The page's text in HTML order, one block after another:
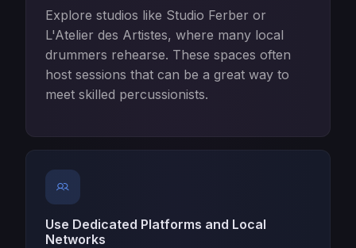
Explore studios like Studio Ferber or
L'Atelier des Artistes, where many local
drummers rehearse. These spaces often
host sessions that can be a great way to
meet skilled percussionists.
Use Dedicated Platforms and Local
Networks